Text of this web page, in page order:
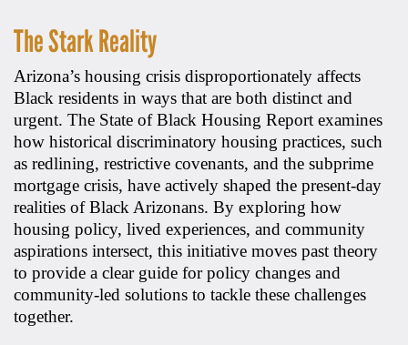
The Stark Reality
Arizona’s housing crisis disproportionately affects
Black residents in ways that are both distinct and
urgent. The State of Black Housing Report examines
how historical discriminatory housing practices, such
as redlining, restrictive covenants, and the subprime
mortgage crisis, have actively shaped the present-day
realities of Black Arizonans. By exploring how
housing policy, lived experiences, and community
aspirations intersect, this initiative moves past theory
to provide a clear guide for policy changes and
community-led solutions to tackle these challenges
together.